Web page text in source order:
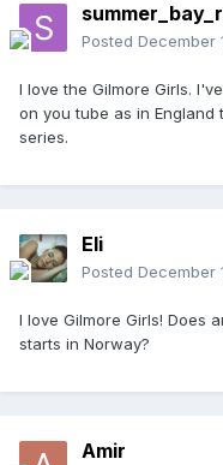
Posted December
I love the Gilmore Girls.
on you tube as in
series.
Eli
Posted December
I love Gilmore Girls! Does
starts in Norway?
Amir